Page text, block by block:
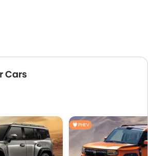
Cars
PHEV